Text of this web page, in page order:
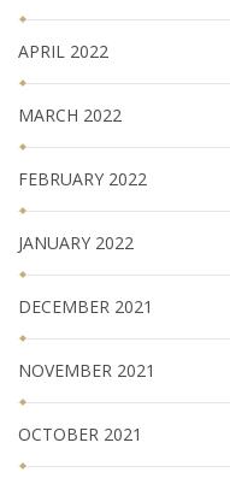
APRIL 2022
MARCH 2022
FEBRUARY 2022
JANUARY 2022
DECEMBER 2021
NOVEMBER 2021
OCTOBER 2021